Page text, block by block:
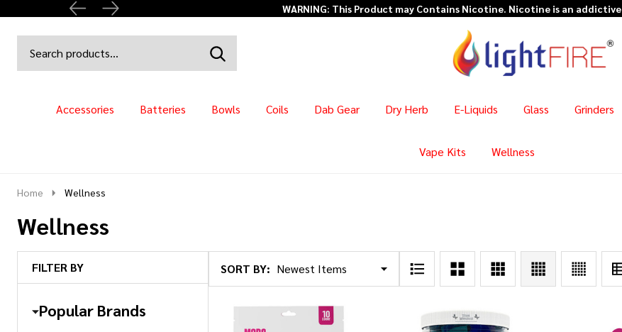
WARNING: This Product may Contains Nicotine. Nicotine is an
Go
Ignore
SEARCH
Accessories Batteries Bowls Coils Dab Gear Dry Herb E-Liquids Glass Grinders
Vape Kits Wellness
Home Wellness
Wellness
FILTER BY
Popular Brands
Products
List
SORT BY: